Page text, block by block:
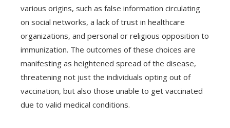
various origins, such as false information circulating
on social networks, a lack of trust in healthcare
organizations, and personal or religious opposition to
immunization. The outcomes of these choices are
manifesting as heightened spread of the disease,
threatening not just the individuals opting out of
vaccination, but also those unable to get vaccinated
due to valid medical conditions.